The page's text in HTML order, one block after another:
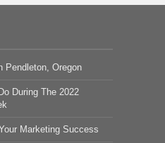
Pendleton, Oregon
During The 2022
Marketing Success